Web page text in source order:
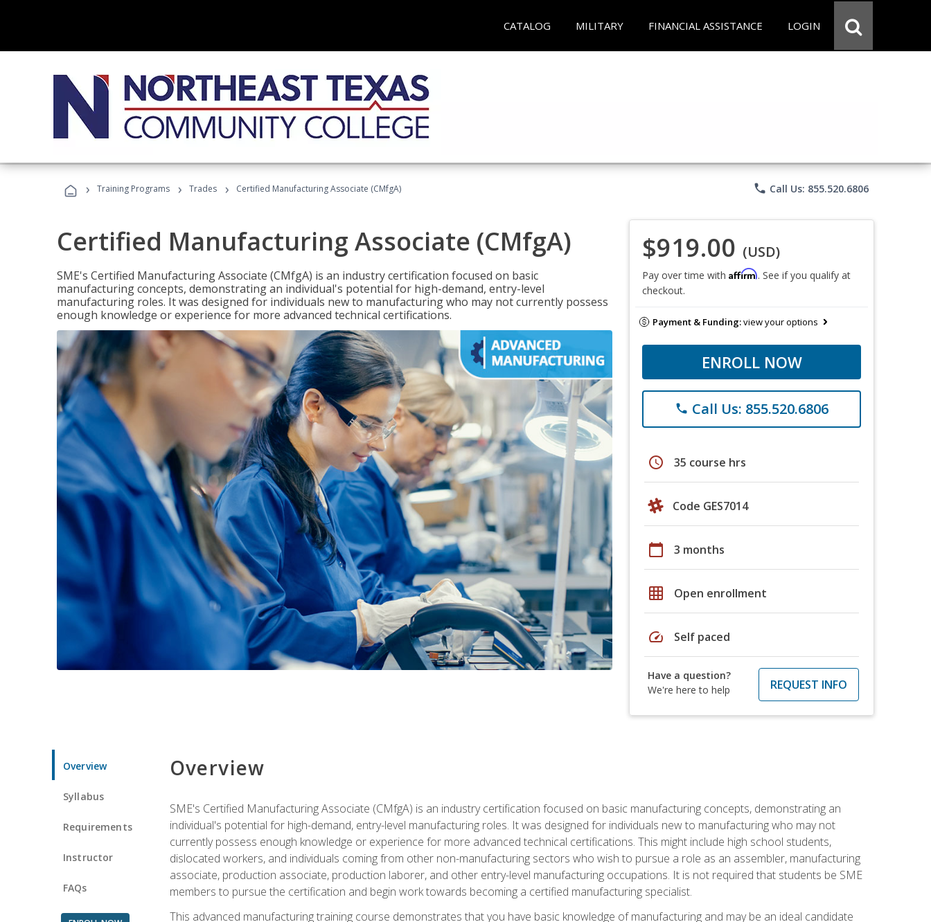
CATALOG MILITARY FINANCIAL ASSISTANCE LOGIN
› Training Programs › Trades › Certified Manufacturing Associate (CMfgA) phone Call Us: 855.520.6806
Certified Manufacturing Associate (CMfgA)
SME's Certified Manufacturing Associate (CMfgA) is an industry certification focused on basic
manufacturing concepts, demonstrating an individual's potential for high-demand, entry-level
manufacturing roles. It was designed for individuals new to manufacturing who may not currently possess
enough knowledge or experience for more advanced technical certifications.
$919.00 (USD)
Pay over time with Affirm. See if you qualify at
checkout.
Payment & Funding:view your options
ENROLL NOW
phone Call Us: 855.520.6806
schedule 35 course hrs
Code GES7014
calendar_today 3 months
grid_on Open enrollment
speed Self paced
Have a question?
We're here to help
REQUEST INFO
Overview
Syllabus
Requirements
Instructor
FAQs
Overview
SME's Certified Manufacturing Associate (CMfgA) is an industry certification focused on basic manufacturing concepts, demonstrating an
individual's potential for high-demand, entry-level manufacturing roles. It was designed for individuals new to manufacturing who may not
currently possess enough knowledge or experience for more advanced technical certifications. This might include high school students,
dislocated workers, and individuals coming from other non-manufacturing sectors who wish to pursue a role as an assembler, manufacturing
associate, production associate, production laborer, and other entry-level manufacturing occupations. It is not required that students be SME
members to pursue the certification and begin work towards becoming a certified manufacturing specialist.
This advanced manufacturing training course demonstrates that you have basic knowledge of manufacturing and may be an ideal candidate